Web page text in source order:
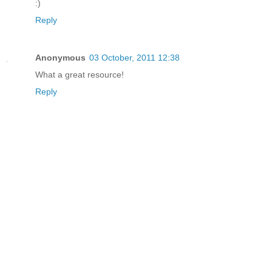
:)
Reply
Anonymous 03 October, 2011 12:38
What a great resource!
Reply